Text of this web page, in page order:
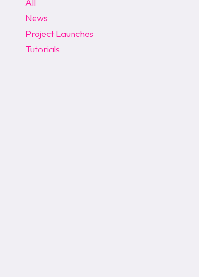
All
News
Project Launches
Tutorials